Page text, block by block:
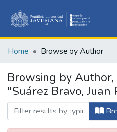
&
Home Browse by Author
Browsing by
"Suárez Bravo, Juan